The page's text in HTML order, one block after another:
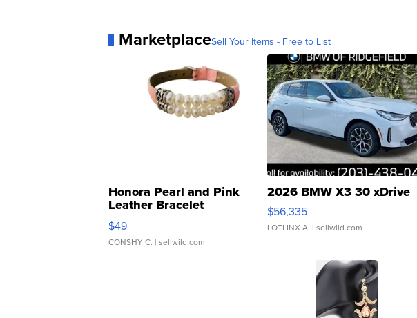
MarketplaceSell Your Items - Free to List
Honora Pearl and Pink
Leather Bracelet
Adjustable Buckle Clo...
$49
CONSHY C. | sellwild.com
2026 BMW X3 30 xDrive
$56,335
LOTLINX A. | sellwild.com